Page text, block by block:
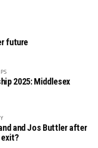
future
2025: Middlesex
and Jos Buttler after
exit?